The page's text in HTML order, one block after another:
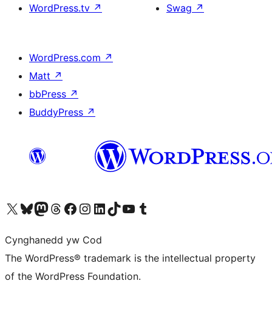
WordPress.tv ↗
Swag ↗
WordPress.com ↗
Matt ↗
bbPress ↗
BuddyPress ↗
Visit our X (formerly Twitter) account
Visit our Bluesky account
Visit our Mastodon account
Visit our Threads account
Ewch i'n tudalen Facebook
Ewch i'n cyfrif Instagram
Ewch i'n cyfrif LinkedIn
Visit our TikTok account
Visit our YouTube channel
Visit our Tumblr account
Cynghanedd yw Cod
The WordPress® trademark is the intellectual property
of the WordPress Foundation.